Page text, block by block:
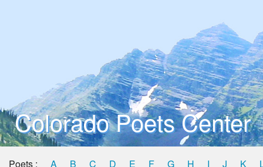
Colorado Poets Center
Poets : A B C D E F G H I J K